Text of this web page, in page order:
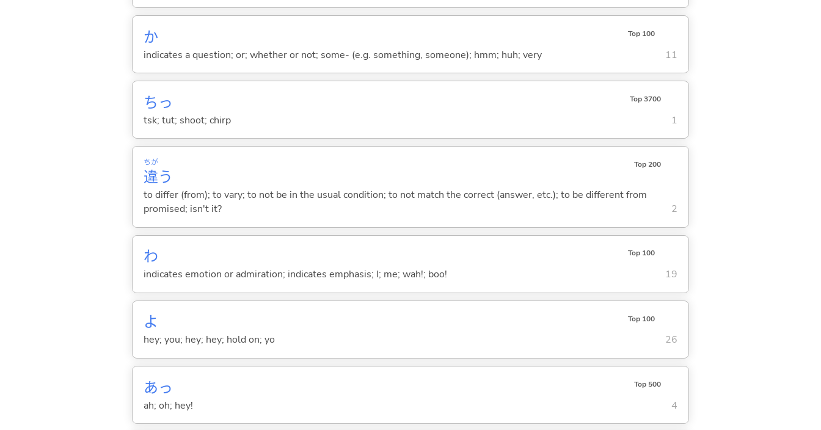
か Top 100
indicates a question; or; whether or not; some- (e.g. something, someone); hmm; huh; very 11
ちっ Top 3700
tsk; tut; shoot; chirp 1
違
ちが
う
Top 200
to differ (from); to vary; to not be in the usual condition; to not match the correct (answer, etc.); to be different from
promised; isn't it?
2
わ Top 100
indicates emotion or admiration; indicates emphasis; I; me; wah!; boo! 19
よ Top 100
hey; you; hey; hey; hold on; yo 26
あっ Top 500
ah; oh; hey! 4